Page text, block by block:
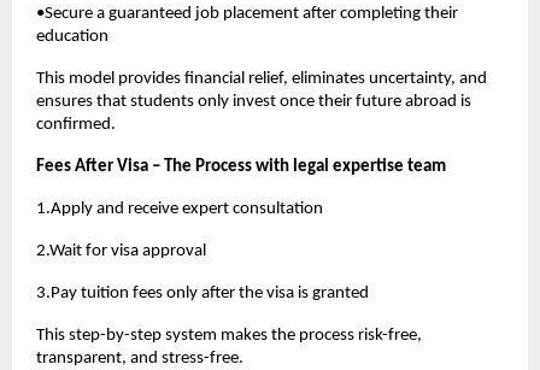
•Secure a guaranteed job placement after completing their
education
This model provides financial relief, eliminates uncertainty, and
ensures that students only invest once their future abroad is
confirmed.
Fees After Visa – The Process with legal expertise team
1.Apply and receive expert consultation
2.Wait for visa approval
3.Pay tuition fees only after the visa is granted
This step-by-step system makes the process risk-free,
transparent, and stress-free.